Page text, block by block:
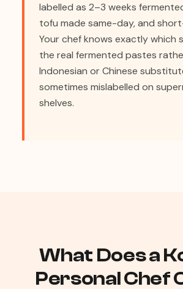
labelled as 2–3 weeks
tofu made same-day, and
Your chef knows exactly which
the real fermented pastes
Indonesian or Chinese
sometimes mislabelled on
shelves.
What Does a
Personal Chef